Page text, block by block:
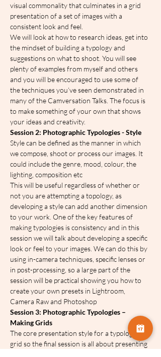
visual commonality that culminates in a grid
presentation of a set of images with a
consistent look and feel.
We will look at how to research ideas, get into
the mindset of building a typology and
suggestions on what to shoot. You will see
plenty of examples from myself and others
and you will be encouraged to use some of
the techniques you’ve seen demonstrated in
many of the Camversation Talks. The focus is
to make something of your own that shows
your ideas and creativity.
Session 2: Photographic Typologies - Style
Style can be defined as the manner in which
we compose, shoot or process our images. It
could include the genre, mood, colour, the
lighting, composition etc
This will be useful regardless of whether or
not you are attempting a topology, as
developing a style can add another dimension
to your work. One of the key features of
making typologies is consistency and in this
session we will talk about developing a specific
look or feel to your images. We can do this by
using in-camera techniques, specific lenses or
in post-processing, so a large part of the
session will be practical showing you how to
create your own presets in Lightroom,
Camera Raw and Photoshop
Session 3: Photographic Typologies –
Making Grids
The core presentation style for a typology is a
grid so the final session is all about presenting